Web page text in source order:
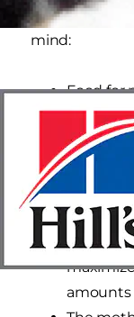
keep these
mind:
Food for
include
demand
High
amounts